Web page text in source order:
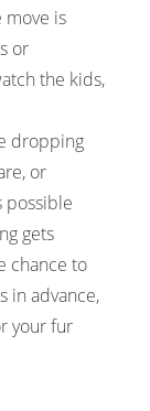
is
or
the kids,
dropping
or
possible
gets
chance to
in advance,
your fur